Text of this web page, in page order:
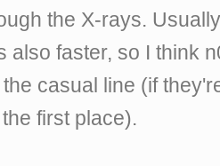
the X-rays.
also faster, so I think
casual line (if
first place).